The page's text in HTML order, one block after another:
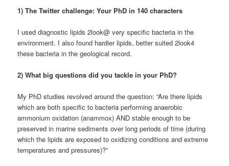
1) The Twitter challenge: Your PhD in 140 characters
I used diagnostic lipids 2look@ very specific bacteria in the
environment. I also found hardier lipids, better suited 2look4
these bacteria in the geological record.
2) What big questions did you tackle in your PhD?
My PhD studies revolved around the question: “Are there lipids
which are both specific to bacteria performing anaerobic
ammonium oxidation (anammox) AND stable enough to be
preserved in marine sediments over long periods of time (during
which the lipids are exposed to oxidizing conditions and extreme
temperatures and pressures)?”